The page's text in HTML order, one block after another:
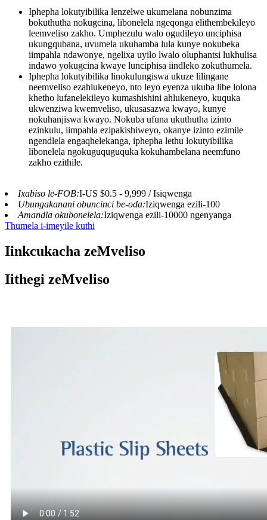
Iphepha lokutyibilika lenzelwe ukumelana nobunzima
bokuthutha nokugcina, libonelela ngeqonga elithembekileyo
leemveliso zakho. Umphezulu walo ogudileyo unciphisa
ukungqubana, uvumela ukuhamba lula kunye nokubeka
iimpahla ndawonye, ​​ngelixa uyilo lwalo oluphantsi lukhulisa
indawo yokugcina kwaye lunciphisa iindleko zokuthumela.
Iphepha lokutyibilika linokulungiswa ukuze lilingane
neemveliso ezahlukeneyo, nto leyo eyenza ukuba libe lolona
khetho lufanelekileyo kumashishini ahlukeneyo, kuquka
ukwenziwa kwemveliso, ukusasazwa kwayo, kunye
nokuhanjiswa kwayo. Nokuba ufuna ukuthutha izinto
ezinkulu, iimpahla ezipakishiweyo, okanye izinto ezimile
ngendlela engaqhelekanga, iphepha lethu lokutyibilika
libonelela ngokuguquguquka kokuhambelana neemfuno
zakho ezithile.
Ixabiso le-FOB:I-US $0.5 - 9,999 / Isiqwenga
Ubungakanani obuncinci be-oda:Iziqwenga ezili-100
Amandla okubonelela:Iziqwenga ezili-10000 ngenyanga
Thumela i-imeyile kuthi
Iinkcukacha zeMveliso
Iithegi zeMveliso